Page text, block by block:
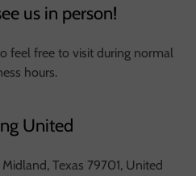
us in person!
feel free to visit during normal
hours.
United
Texas 79701, United